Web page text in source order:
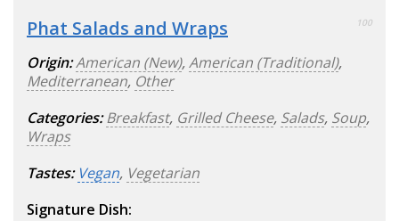
Phat Salads and Wraps 100
Origin:American (New),American (Traditional),
Mediterranean, Other
Categories: Breakfast, Grilled Cheese, Salads, Soup,
Wraps
Tastes: Vegan, Vegetarian
Signature Dish: